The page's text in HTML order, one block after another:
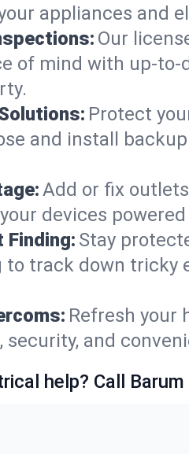
appliances and
Our
of mind with up-
Protect
and install
Add or fix
devices
Finding: Stay
track down tricky
Refresh your
and
help? Call